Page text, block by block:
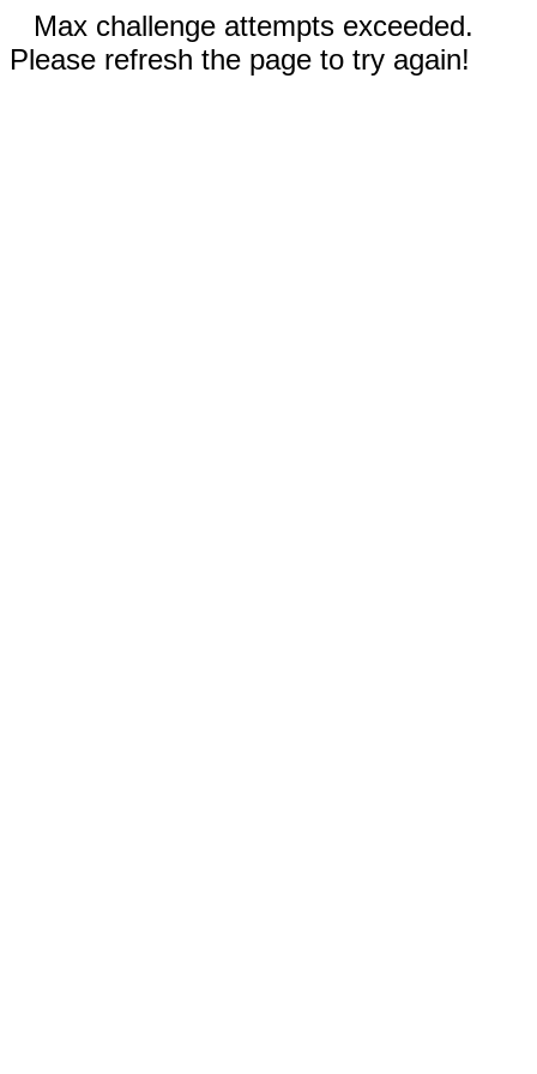
Max challenge attempts exceeded.
Please refresh the page to try again!